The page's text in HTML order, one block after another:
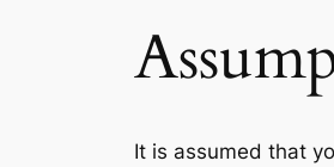
It is assumed that